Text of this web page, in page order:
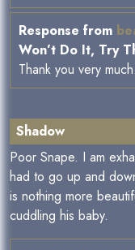
Response from
Won’t Do It, Try
Thank you very much.
Shadow
Poor Snape. I am
had to go up and
is nothing more
cuddling his baby.